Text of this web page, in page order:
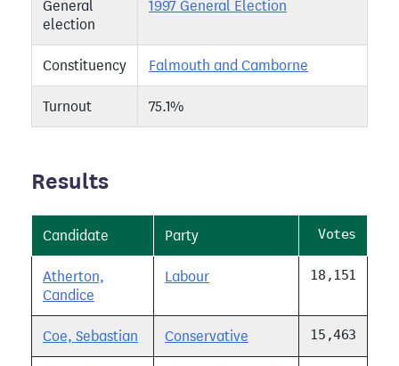
General
election
1997 General Election
Constituency Falmouth and Camborne
Turnout 75.1%
Results
Candidate Party Votes
Atherton,
Candice
Labour 18,151
Coe, Sebastian Conservative 15,463